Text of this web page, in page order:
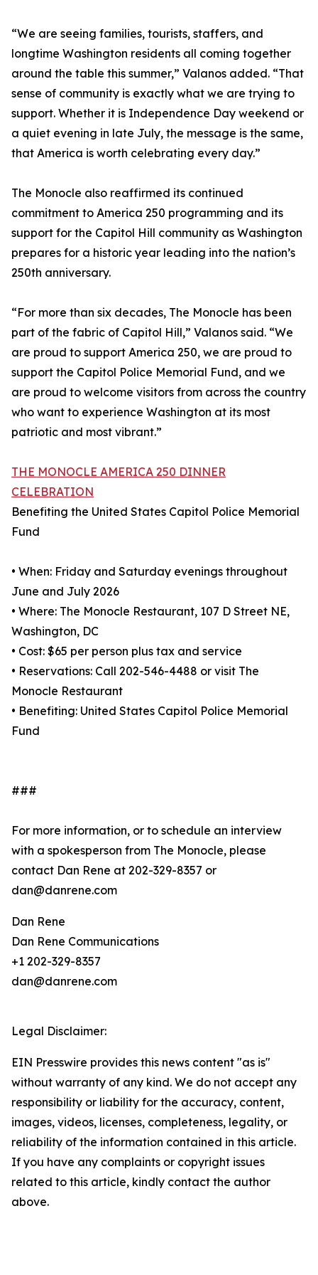
“We are seeing families, tourists, staffers, and
longtime Washington residents all coming together
around the table this summer,” Valanos added. “That
sense of community is exactly what we are trying to
support. Whether it is Independence Day weekend or
a quiet evening in late July, the message is the same,
that America is worth celebrating every day.”
The Monocle also reaffirmed its continued
commitment to America 250 programming and its
support for the Capitol Hill community as Washington
prepares for a historic year leading into the nation’s
250th anniversary.
“For more than six decades, The Monocle has been
part of the fabric of Capitol Hill,” Valanos said. “We
are proud to support America 250, we are proud to
support the Capitol Police Memorial Fund, and we
are proud to welcome visitors from across the country
who want to experience Washington at its most
patriotic and most vibrant.”
THE MONOCLE AMERICA 250 DINNER
CELEBRATION
Benefiting the United States Capitol Police Memorial
Fund
• When: Friday and Saturday evenings throughout
June and July 2026
• Where: The Monocle Restaurant, 107 D Street NE,
Washington, DC
• Cost: $65 per person plus tax and service
• Reservations: Call 202-546-4488 or visit The
Monocle Restaurant
• Benefiting: United States Capitol Police Memorial
Fund
###
For more information, or to schedule an interview
with a spokesperson from The Monocle, please
contact Dan Rene at 202-329-8357 or
dan@danrene.com
Dan Rene
Dan Rene Communications
+1 202-329-8357
dan@danrene.com
Legal Disclaimer:
EIN Presswire provides this news content "as is"
without warranty of any kind. We do not accept any
responsibility or liability for the accuracy, content,
images, videos, licenses, completeness, legality, or
reliability of the information contained in this article.
If you have any complaints or copyright issues
related to this article, kindly contact the author
above.